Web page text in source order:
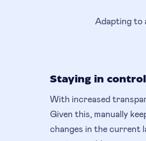
Adapting to
Staying in
With increased
Given this, manually
changes in the current